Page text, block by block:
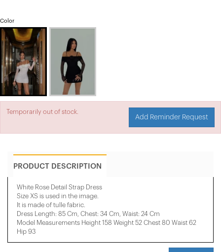
Color
Temporarily out of stock.
Add Reminder Request
PRODUCT DESCRIPTION
White Rose Detail Strap Dress
Size XS is used in the image.
It is made of tulle fabric.
Dress Length: 85 Cm, ​​Chest: 34 Cm, Waist: 24 Cm
Model Measurements Height 158 ​​Weight 52 Chest 80 Waist 62
Hip 93